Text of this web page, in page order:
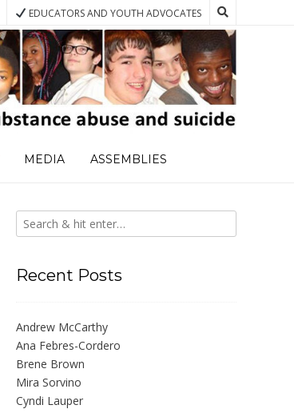
EDUCATORS AND YOUTH ADVOCATES
MEDIA ASSEMBLIES
Recent Posts
Andrew McCarthy
Ana Febres-Cordero
Brene Brown
Mira Sorvino
Cyndi Lauper